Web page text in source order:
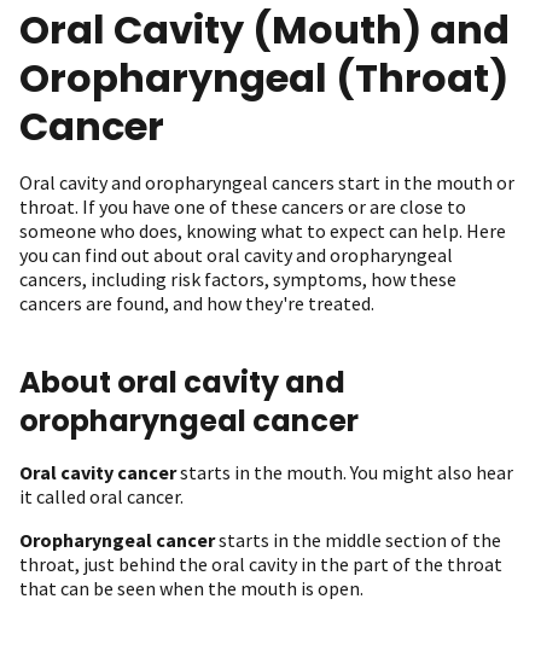
Oral Cavity (Mouth) and
Oropharyngeal (Throat)
Cancer
Oral cavity and oropharyngeal cancers start in the mouth or
throat. If you have one of these cancers or are close to
someone who does, knowing what to expect can help. Here
you can find out about oral cavity and oropharyngeal
cancers, including risk factors, symptoms, how these
cancers are found, and how they're treated.
About oral cavity and
oropharyngeal cancer
Oral cavity cancerstarts in the mouth. You might also hear
it called oral cancer.
Oropharyngeal cancerstarts in the middle section of the
throat, just behind the oral cavity in the part of the throat
that can be seen when the mouth is open.